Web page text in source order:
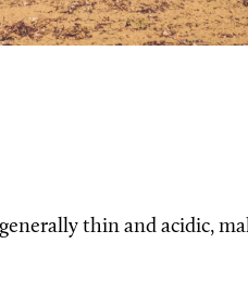
thin and acidic,